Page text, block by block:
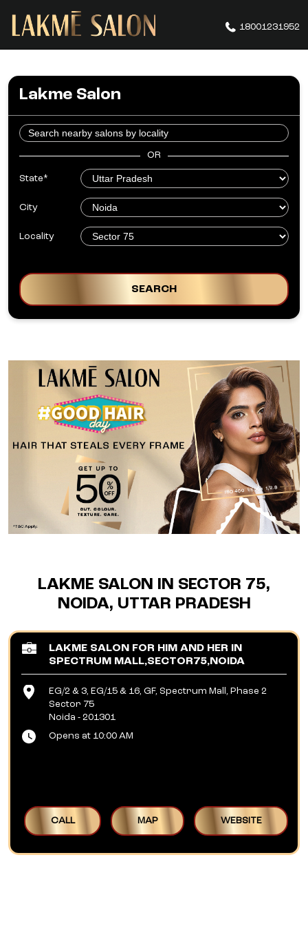
18001231952
Lakme Salon
OR
LAKME SALON IN SECTOR 75,
NOIDA, UTTAR PRADESH
LAKME SALON FOR HIM AND HER IN
SPECTRUM MALL,SECTOR75,NOIDA
EG/2 & 3, EG/15 & 16, GF, Spectrum Mall, Phase 2
Sector 75
Noida - 201301
Opens at 10:00 AM
CALL MAP WEBSITE